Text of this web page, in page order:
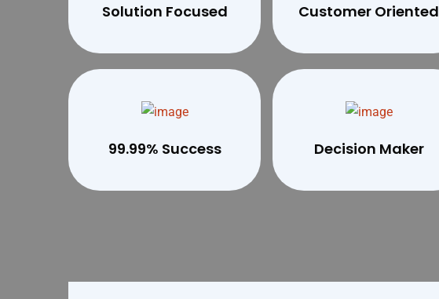
Solution Focused Customer Oriented
99.99% Success Decision Maker